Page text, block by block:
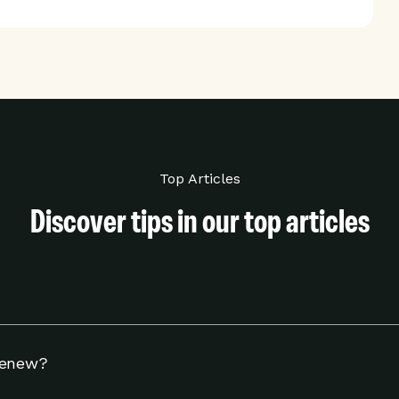
Top Articles
Discover tips in our top articles